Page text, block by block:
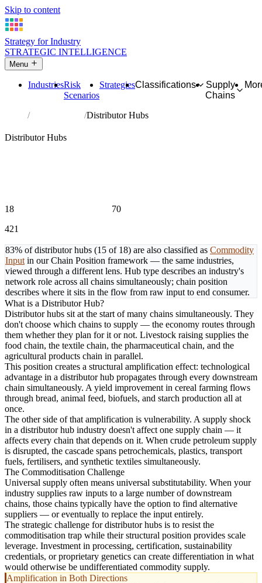
Skip to content
Strategy for Industry
STRATEGIC INTELLIGENCE
Menu
IndustriesRisk
Scenarios
StrategiesClassifications
Supply
Chains
Hub Industries
Distributor Hubs
Distributor Hubs
18
70
421
83% of distributor hubs (15 of 18) are also classified as Commodity
Input in our Chain Position framework — the same industries,
viewed through a different lens. Hub type describes an industry's
network role across all chains simultaneously; chain position
describes where it sits in the flow from raw input to end consumer.
What is a Distributor Hub?
Distributor hubs sit at the start of many chains simultaneously. They
don't choose which chains to supply — the economy routes through
them whether they plan for it or not. Livestock raising supplies the
food chain, the textile chain, the pharmaceutical chain, and the
agricultural products chain in parallel.
This position creates a structural amplification effect: technological
advantage in a distributor hub propagates through every downstream
chain simultaneously. A yield improvement in cereal farming flows
through bread, animal feed, biofuels, and starch production all at
once.
The other side of that amplification is vulnerability. A supply shock
in a distributor hub industry doesn't affect one supply chain — it
affects every chain that depends on it. When crude petroleum supply
is disrupted, the cascade spans petrochemicals, plastics, transport
fuels, fertilisers, and synthetic textiles simultaneously.
The Commoditisation Challenge
Universal supply often means universal substitutability. When your
industry supplies raw inputs to a large number of downstream
chains, those chains typically have the option to find alternative
suppliers — or eventually to replace the input entirely.
The strategic challenge for distributor hubs is to resist the
commoditisation trap while their structural position provides scale
leverage. Investment in processing, certification, sustainability
credentials, or proprietary genetics can create differentiation in what
would otherwise be undifferentiated commodity supply.
Amplification in Both Directions